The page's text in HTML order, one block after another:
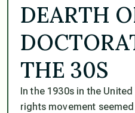
DEARTH
THE 30S
In the 1930s in the
rights movement